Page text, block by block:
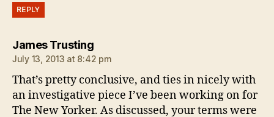
REPLY
James Trustingsays:
July 13, 2013 at 8:42 pm
That’s pretty conclusive, and ties in nicely with
an investigative piece I’ve been working on for
The New Yorker. As discussed, your terms were